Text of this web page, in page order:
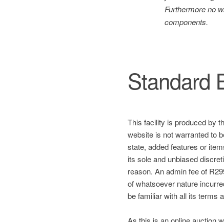
Furthermore no
components.
Standard
This facility is produced by
website is not warranted to
state, added features or
its sole and unbiased
reason. An admin fee of
of whatsoever nature
be familiar with all its terms